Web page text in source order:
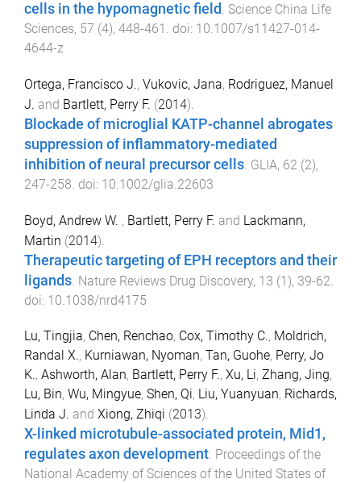
cells in the hypomagnetic field . Science China Life
Sciences, 57 (4), 448-461 . doi: 10.1007/s11427-014-
4644-z
Ortega, Francisco J., Vukovic, Jana, Rodriguez, Manuel
J. and Bartlett, Perry F. (2014).
Blockade of microglial KATP-channel abrogates
suppression of inflammatory-mediated
inhibition of neural precursor cells. GLIA, 62 (2),
247-258. doi: 10.1002/glia.22603
Boyd, Andrew W. , Bartlett, Perry F. and Lackmann,
Martin (2014).
Therapeutic targeting of EPH receptors and their
ligands Nature Reviews Drug Discovery, 13 (1), 39-62
doi: 10.1038/nrd4175
Lu, Tingjia, Chen, Renchao, Cox, Timothy C., Moldrich,
Randal X., Kurniawan, Nyoman, Tan, Guohe, Perry, Jo
K., Ashworth, Alan, Bartlett, Perry F., Xu, Li, Zhang, Jing,
Lu, Bin, Wu, Mingyue, Shen, Qi, Liu, Yuanyuan, Richards,
Linda J. and Xiong, Zhiqi (2013).
X-linked microtubule-associated protein, Mid1,
regulates axon development. Proceedings of the
National Academy of Sciences of the United States of